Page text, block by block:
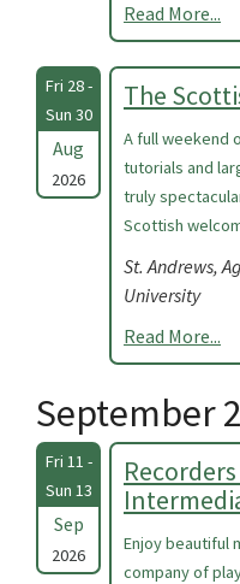
Read More...
Fri 28 -
Sun 30
Aug
2026
The
A full weekend
tutorials and
truly
Scottish
St. Andrews,
University
Read More...
September
Fri 11 -
Sun 13
Sep
2026
Enjoy beautiful
company of